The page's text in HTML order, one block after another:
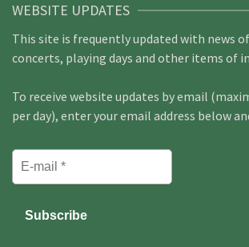
WEBSITE UPDATES
This site is frequently updated with news
concerts, playing days and other items of
To receive website updates by email
per day), enter your email address below